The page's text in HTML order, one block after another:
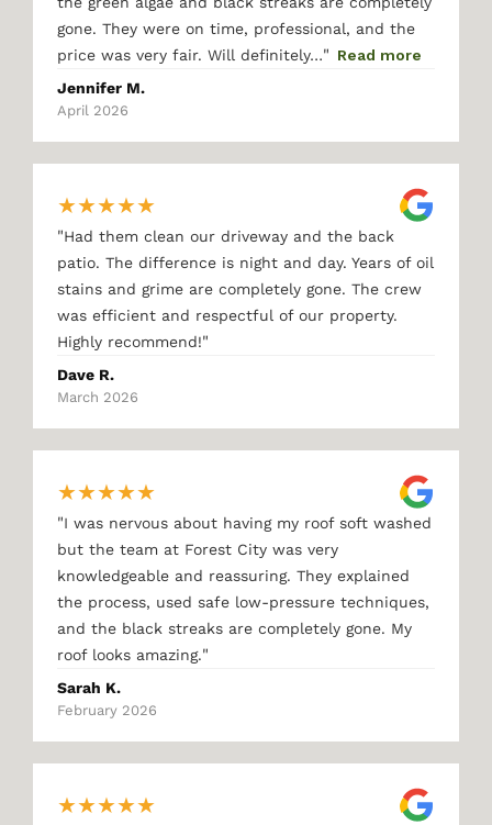
gone. They were on time, professional, and the
price was very fair. Will definitely…" Read more
Jennifer M.
April 2026
★★★★★
"Had them clean our driveway and the back
patio. The difference is night and day. Years of oil
stains and grime are completely gone. The crew
was efficient and respectful of our property.
Highly recommend!"
Dave R.
March 2026
★★★★★
"I was nervous about having my roof soft washed
but the team at Forest City was very
knowledgeable and reassuring. They explained
the process, used safe low-pressure techniques,
and the black streaks are completely gone. My
roof looks amazing."
Sarah K.
February 2026
★★★★★